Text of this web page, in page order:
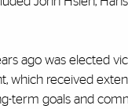
ago was elected
which received
term goals and